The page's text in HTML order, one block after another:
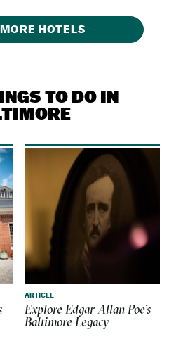
HOTELS
TO DO IN
ARTICLE
Explore Edgar Allan Poe’s
Baltimore Legacy